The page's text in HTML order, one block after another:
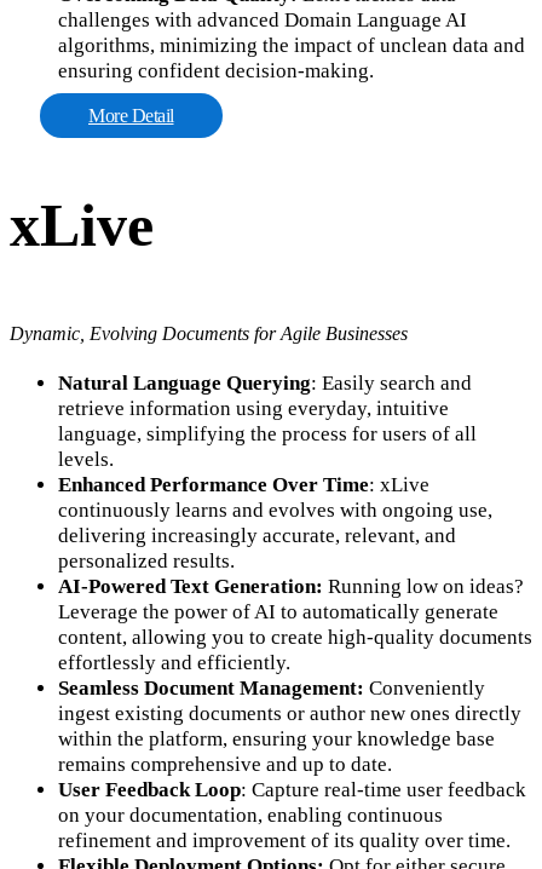
challenges with advanced Domain Language AI
algorithms, minimizing the impact of unclean data and
ensuring confident decision-making.
More Detail
xLive
Dynamic, Evolving Documents for Agile Businesses
Natural Language Querying: Easily search and
retrieve information using everyday, intuitive
language, simplifying the process for users of all
levels.
Enhanced Performance Over Time: xLive
continuously learns and evolves with ongoing use,
delivering increasingly accurate, relevant, and
personalized results.
AI-Powered Text Generation: Running low on ideas?
Leverage the power of AI to automatically generate
content, allowing you to create high-quality documents
effortlessly and efficiently.
Seamless Document Management: Conveniently
ingest existing documents or author new ones directly
within the platform, ensuring your knowledge base
remains comprehensive and up to date.
User Feedback Loop: Capture real-time user feedback
on your documentation, enabling continuous
refinement and improvement of its quality over time.